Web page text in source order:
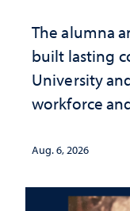
The alumna
built lasting
University
workforce
Aug. 6, 2026